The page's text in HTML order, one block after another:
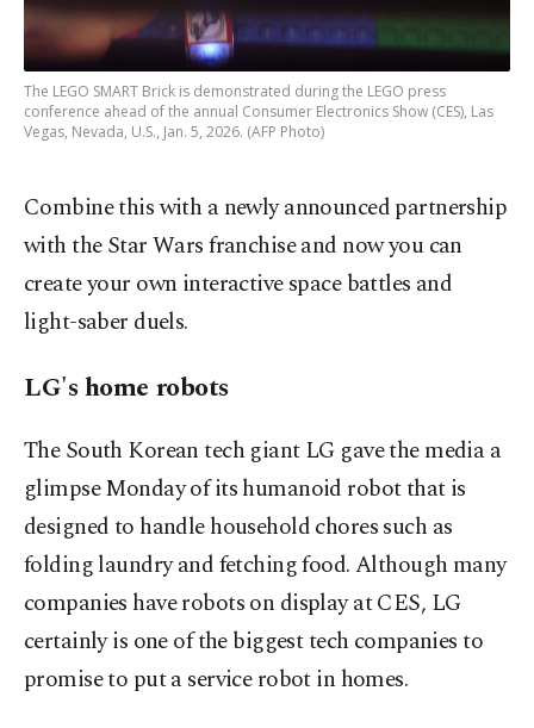
The LEGO SMART Brick is demonstrated during the LEGO press
conference ahead of the annual Consumer Electronics Show (CES), Las
Vegas, Nevada, U.S., Jan. 5, 2026. (AFP Photo)
Combine this with a newly announced partnership
with the Star Wars franchise and now you can
create your own interactive space battles and
light-saber duels.
LG's home robots
The South Korean tech giant LG gave the media a
glimpse Monday of its humanoid robot that is
designed to handle household chores such as
folding laundry and fetching food. Although many
companies have robots on display at CES, LG
certainly is one of the biggest tech companies to
promise to put a service robot in homes.